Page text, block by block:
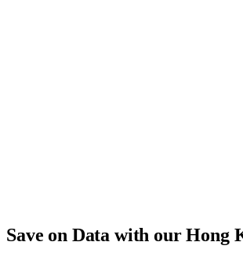
Save on Data with our Hong